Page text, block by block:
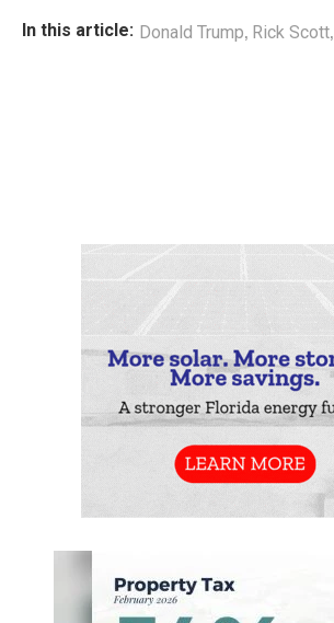
In this article: Donald Trump, Rick Scott,